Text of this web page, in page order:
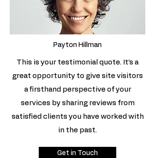
Payton Hillman
This is your testimonial quote. It’s a
great opportunity to give site visitors
a firsthand perspective of your
services by sharing reviews from
satisfied clients you have worked with
in the past.
Get in Touch